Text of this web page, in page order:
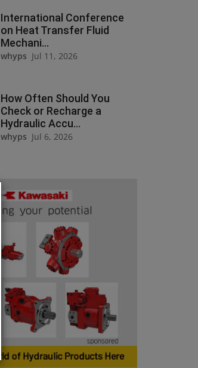
International Conference
on Heat Transfer Fluid
Mechani...
whyps Jul 11, 2026
How Often Should You
Check or Recharge a
Hydraulic Accu...
whyps Jul 6, 2026